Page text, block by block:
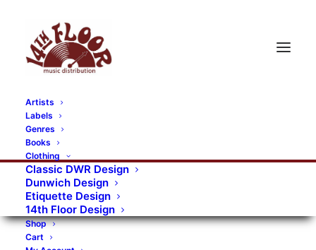
Artists
Labels
Genres
Books
Clothing
Classic DWR Design
Dunwich Design
Etiquette Design
14th Floor Design
Shop
Cart
RECORDS CATEGORIES
Alternative Rock Art Art Rock
Artists
Bands/Artists
Blues Rock
Books, magazines, and fanzines
Bovver Pressed Records